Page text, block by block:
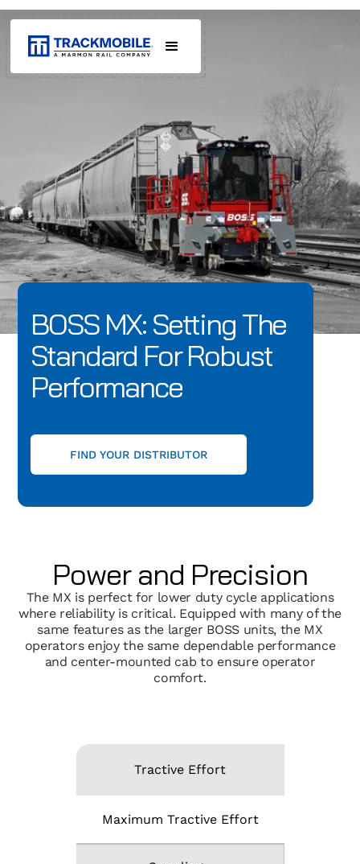
BOSS MX: Setting The
Standard For Robust
Performance
FIND YOUR DISTRIBUTOR
Power and Precision
The MX is perfect for lower duty cycle applications
where reliability is critical. Equipped with many of the
same features as the larger BOSS units, the MX
operators enjoy the same dependable performance
and center-mounted cab to ensure operator
comfort.
Tractive Effort
Maximum Tractive Effort